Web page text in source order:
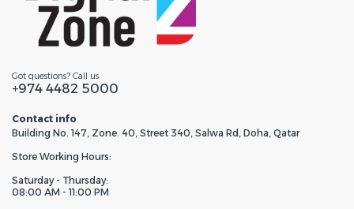
Got questions? Call us
+974 4482 5000
Contact info
Building No. 147, Zone. 40, Street 340, Salwa Rd, Doha, Qatar
Store Working Hours:
Saturday - Thursday:
08:00 AM - 11:00 PM